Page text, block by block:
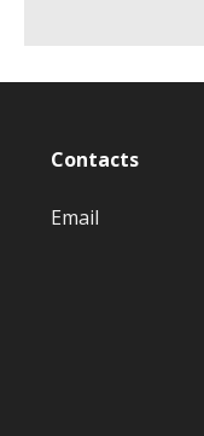
Contacts
Email